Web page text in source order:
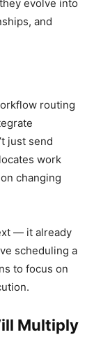
evolve into
and
routing
just send
work
changing
— it already
scheduling a
to focus on
Multiply